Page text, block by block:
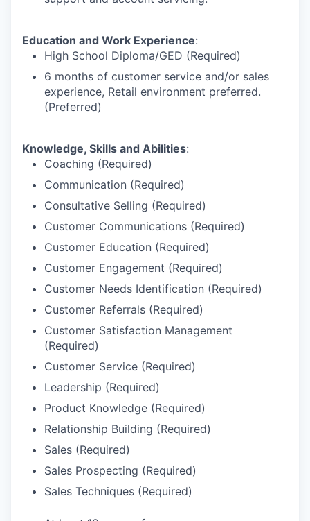
Education and Work Experience:
High School Diploma/GED (Required)
6 months of customer service and/or sales
experience, Retail environment preferred.
(Preferred)
Knowledge, Skills and Abilities:
Coaching (Required)
Communication (Required)
Consultative Selling (Required)
Customer Communications (Required)
Customer Education (Required)
Customer Engagement (Required)
Customer Needs Identification (Required)
Customer Referrals (Required)
Customer Satisfaction Management
(Required)
Customer Service (Required)
Leadership (Required)
Product Knowledge (Required)
Relationship Building (Required)
Sales (Required)
Sales Prospecting (Required)
Sales Techniques (Required)